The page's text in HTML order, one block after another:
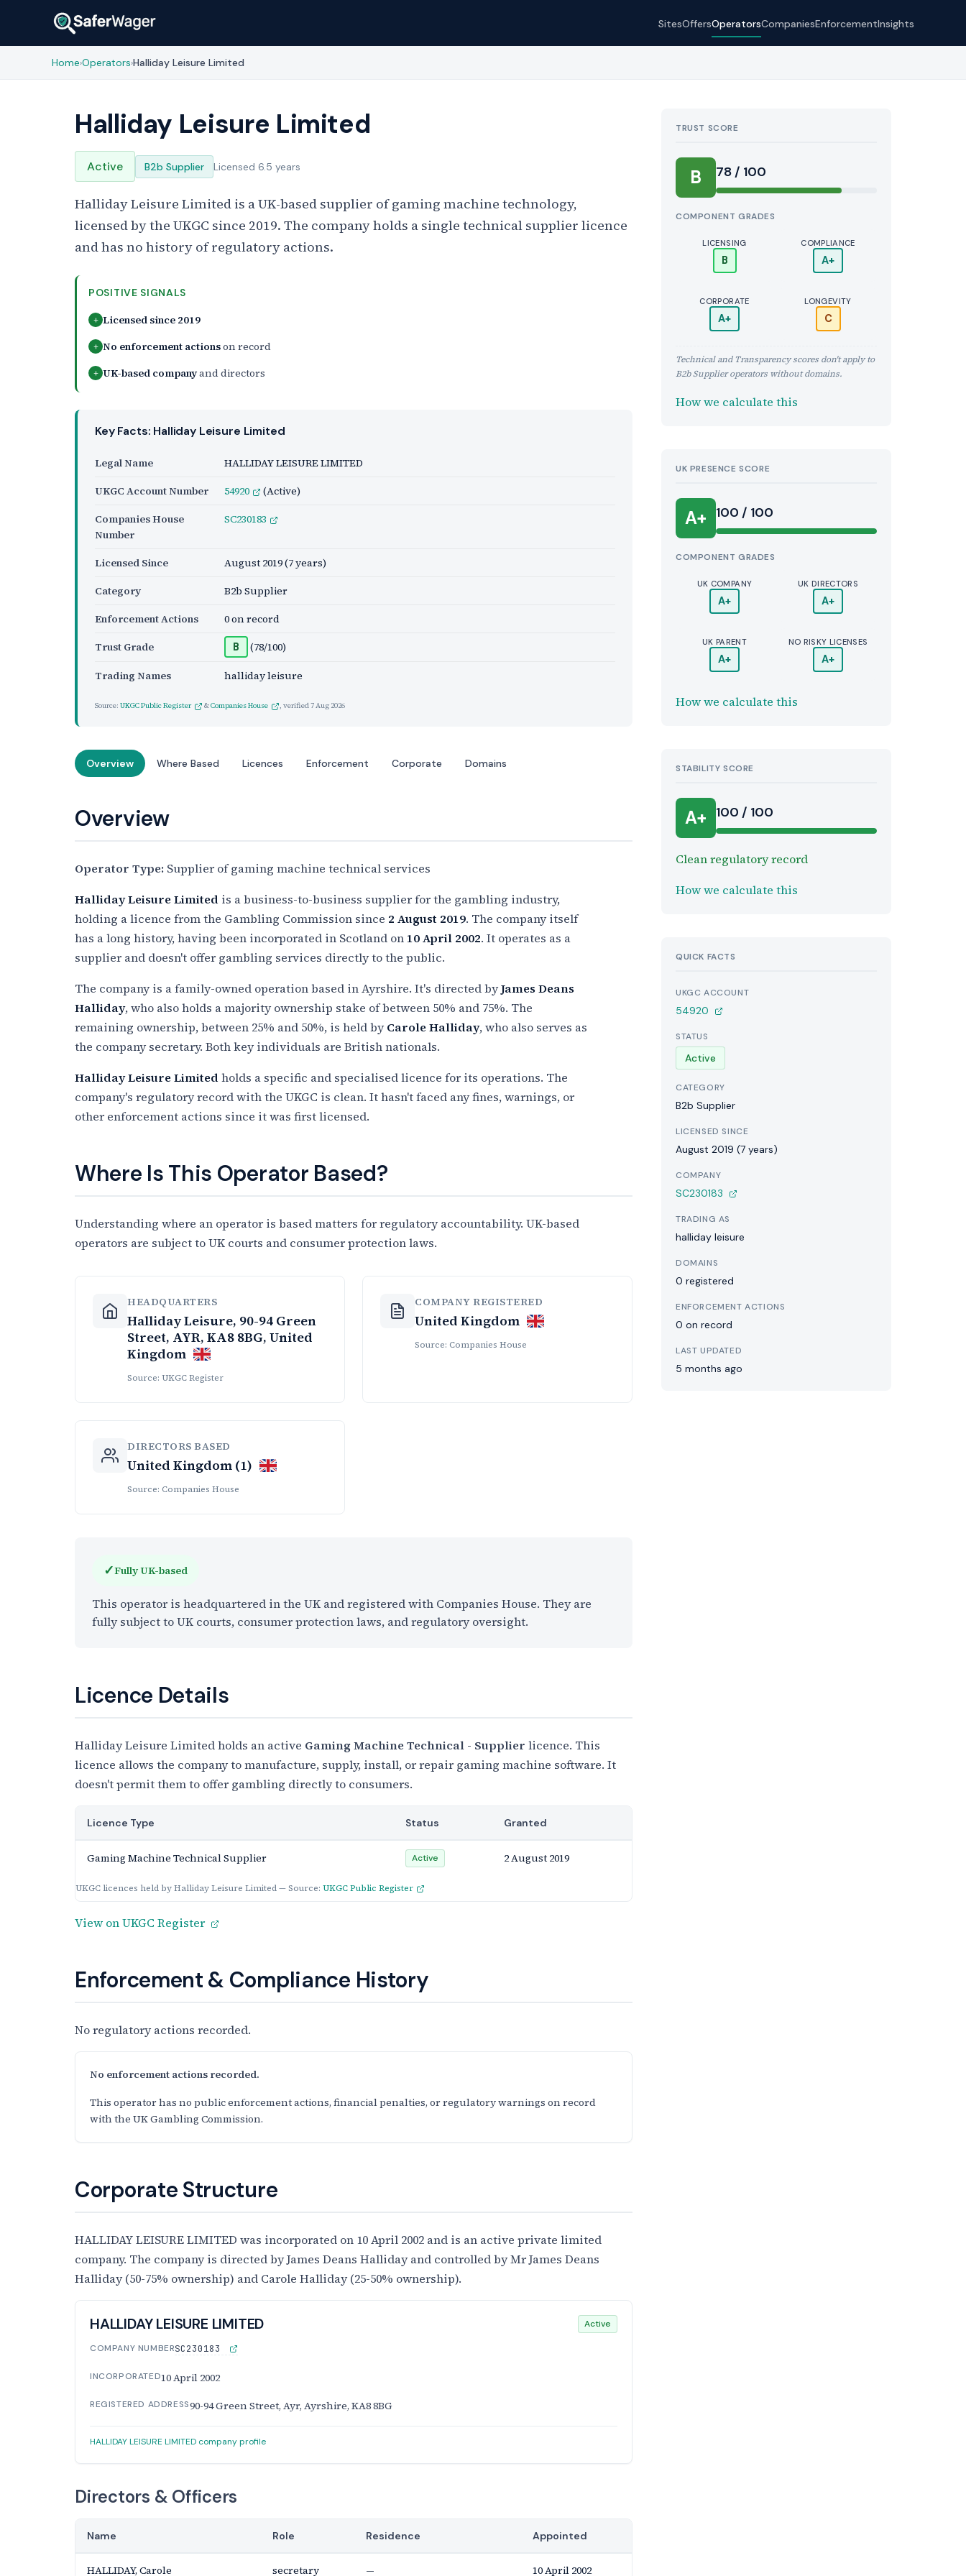
SitesOffersOperatorsCompaniesEnforcementInsights
Home›Operators›Halliday Leisure Limited
Halliday Leisure Limited
Active B2b Supplier Licensed 6.5 years
Halliday Leisure Limited is a UK-based supplier of gaming machine technology,
licensed by the UKGC since 2019. The company holds a single technical supplier licence
and has no history of regulatory actions.
POSITIVE SIGNALS
+ Licensed since 2019
+ No enforcement actionson record
+ UK-based companyand directors
Key Facts: Halliday Leisure Limited
Legal Name
HALLIDAY LEISURE LIMITED
UKGC Account Number
54920
(Active)
Companies House
Number
SC230183
Licensed Since August 2019(7 years)
Category
B2b Supplier
Enforcement Actions
0 on record
Trust Grade
B
(78/100)
Trading Names
halliday leisure
Source: UKGC Public Register &Companies House , verified7 Aug 2026
Overview Where Based Licences Enforcement Corporate Domains
Overview
Operator Type: Supplier of gaming machine technical services
Halliday Leisure Limited is a business-to-business supplier for the gambling industry,
holding a licence from the Gambling Commission since 2 August 2019. The company itself
has a long history, having been incorporated in Scotland on 10 April 2002. It operates as a
supplier and doesn't offer gambling services directly to the public.
The company is a family-owned operation based in Ayrshire. It's directed byJames Deans
Halliday, who also holds a majority ownership stake of between 50% and 75%. The
remaining ownership, between 25% and 50%, is held byCarole Halliday, who also serves as
the company secretary. Both key individuals are British nationals.
Halliday Leisure Limited holds a specific and specialised licence for its operations. The
company's regulatory record with the UKGC is clean. It hasn't faced any fines, warnings, or
other enforcement actions since it was first licensed.
Where Is This Operator Based?
Understanding where an operator is based matters for regulatory accountability. UK-based
operators are subject to UK courts and consumer protection laws.
HEADQUARTERS
Halliday Leisure, 90-94 Green
Street, AYR, KA8 8BG, United
Kingdom
Source: UKGC Register
COMPANY REGISTERED
United Kingdom
Source: Companies House
DIRECTORS BASED
United Kingdom (1)
Source: Companies House
✓Fully UK-based
This operator is headquartered in the UK and registered with Companies House. They are
fully subject to UK courts, consumer protection laws, and regulatory oversight.
Licence Details
Halliday Leisure Limited holds an active Gaming Machine Technical - Supplier licence. This
licence allows the company to manufacture, supply, install, or repair gaming machine software. It
doesn't permit them to offer gambling directly to consumers.
UKGC licences held by Halliday Leisure Limited — Source: UKGC Public Register
Licence Type Status Granted
Gaming Machine Technical Supplier Active 2 August 2019
View on UKGC Register
Enforcement & Compliance History
No regulatory actions recorded.
No enforcement actions recorded.
This operator has no public enforcement actions, financial penalties, or regulatory warnings on record
with the UK Gambling Commission.
Corporate Structure
HALLIDAY LEISURE LIMITED was incorporated on 10 April 2002 and is an active private limited
company. The company is directed by James Deans Halliday and controlled by Mr James Deans
Halliday (50-75% ownership) and Carole Halliday (25-50% ownership).
HALLIDAY LEISURE LIMITED Active
COMPANY NUMBERSC230183
INCORPORATED10 April 2002
REGISTERED ADDRESS90-94 Green Street, Ayr, Ayrshire, KA8 8BG
HALLIDAY LEISURE LIMITED company profile
Directors & Officers
Name Role Residence Appointed
HALLIDAY, Carole secretary — 10 April 2002
TRUST SCORE
B Score:
78 / 100
COMPONENT GRADES
LICENSING
B
COMPLIANCE
A+
CORPORATE
A+
LONGEVITY
C
Technical and Transparency scores don't apply to
B2b Supplier operators without domains.
How we calculate this
UK PRESENCE SCORE
A+ 100 / 100
COMPONENT GRADES
UK COMPANY
A+
UK DIRECTORS
A+
UK PARENT
A+
NO RISKY LICENSES
A+
How we calculate this
STABILITY SCORE
A+ 100 / 100
Clean regulatory record
How we calculate this
QUICK FACTS
UKGC ACCOUNT
54920
STATUS
Active
CATEGORY
B2b Supplier
LICENSED SINCE
August 2019 (7 years)
COMPANY
SC230183
TRADING AS
halliday leisure
DOMAINS
0 registered
ENFORCEMENT ACTIONS
0 on record
LAST UPDATED
5 months ago